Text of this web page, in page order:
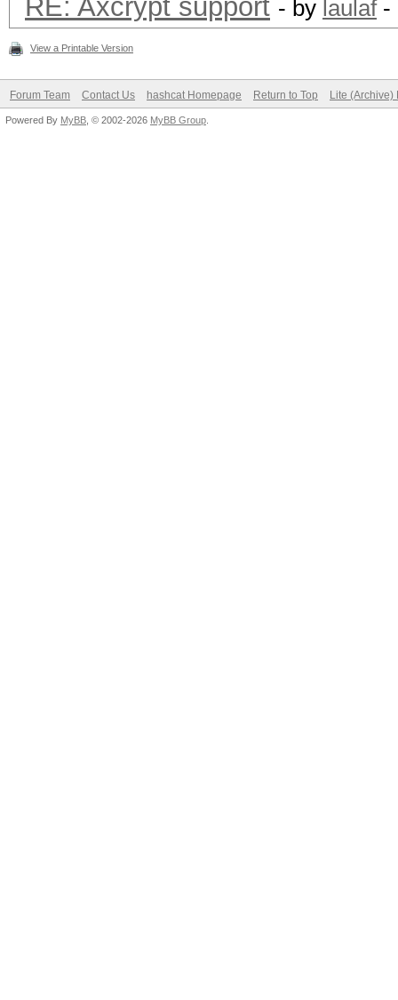
RE: Axcrypt support - by laulaf-
View a Printable Version
Forum Team Contact Us hashcat Homepage Return to Top Lite (Archive)
Powered By MyBB , © 2002-2026 MyBB Group